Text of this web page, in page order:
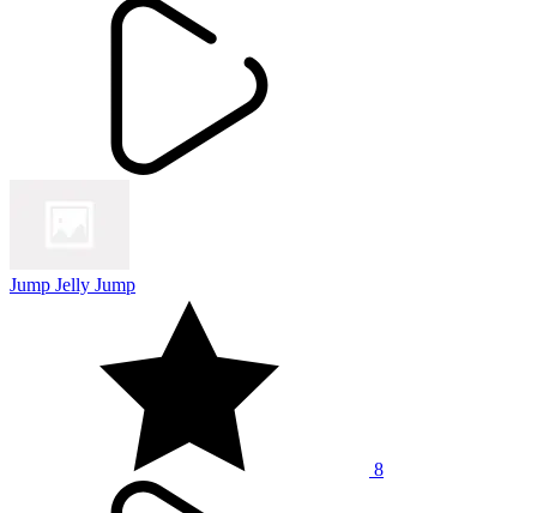
Jump Jelly Jump
8